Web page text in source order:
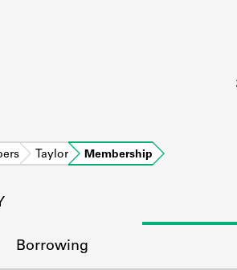
Learn
Taylor Membership
Borrowing